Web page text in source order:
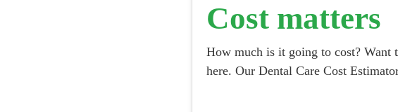
Cost matters
How much is it going to cost? Want
here. Our Dental Care Cost